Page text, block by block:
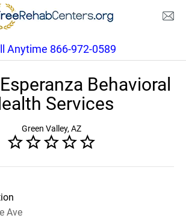
Anytime 866-972-0589
Behavioral
Services
Green Valley, AZ
Ave